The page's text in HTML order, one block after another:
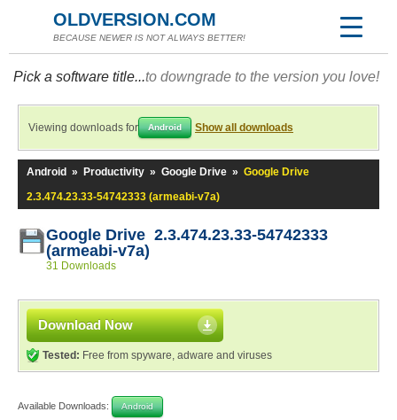
OLDVERSION.COM
BECAUSE NEWER IS NOT ALWAYS BETTER!
Pick a software title...to downgrade to the version you love!
Viewing downloads for Android Show all downloads
Android » Productivity » Google Drive » Google Drive
2.3.474.23.33-54742333 (armeabi-v7a)
Google Drive 2.3.474.23.33-54742333
(armeabi-v7a)
31 Downloads
Download Now
Tested: Free from spyware, adware and viruses
Available Downloads: Android